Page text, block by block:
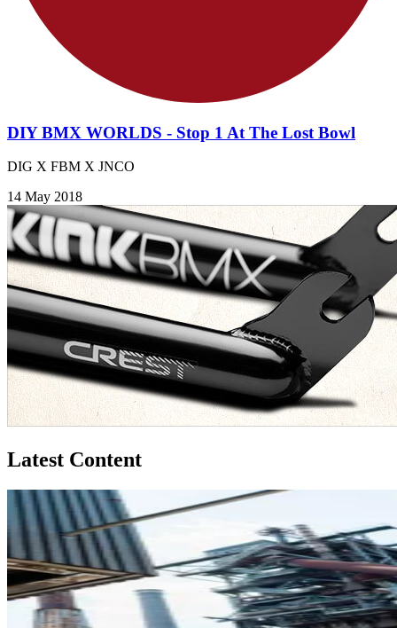
DIY BMX WORLDS - Stop 1 At The Lost Bowl
DIG X FBM X JNCO
14 May 2018
Latest Content